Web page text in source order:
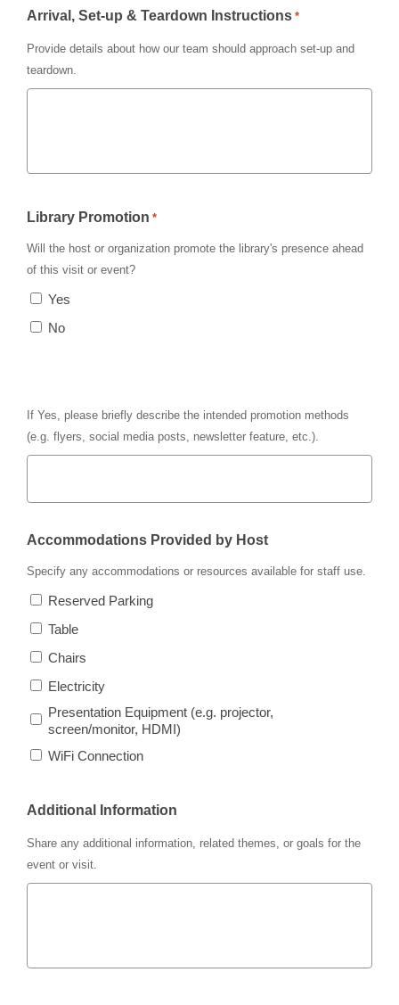
Arrival, Set-up & Teardown Instructions *
Provide details about how our team should approach set-up and
teardown.
Library Promotion *
Will the host or organization promote the library's presence ahead
of this visit or event?
Yes
No
If Yes, please briefly describe the intended promotion methods
(e.g. flyers, social media posts, newsletter feature, etc.).
Accommodations Provided by Host
Specify any accommodations or resources available for staff use.
Reserved Parking
Table
Chairs
Electricity
Presentation Equipment (e.g. projector,
screen/monitor, HDMI)
WiFi Connection
Additional Information
Share any additional information, related themes, or goals for the
event or visit.